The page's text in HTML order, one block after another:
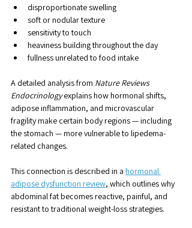
disproportionate swelling
soft or nodular texture
sensitivity to touch
heaviness building throughout the day
fullness unrelated to food intake
A detailed analysis from Nature Reviews
Endocrinology explains how hormonal shifts,
adipose inflammation, and microvascular
fragility make certain body regions — including
the stomach — more vulnerable to lipedema-
related changes.
This connection is described in a hormonal
adipose dysfunction review, which outlines why
abdominal fat becomes reactive, painful, and
resistant to traditional weight-loss strategies.